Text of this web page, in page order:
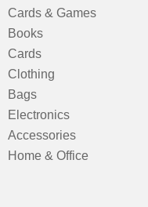
Cards & Games
Books
Cards
Clothing
Bags
Electronics
Accessories
Home & Office